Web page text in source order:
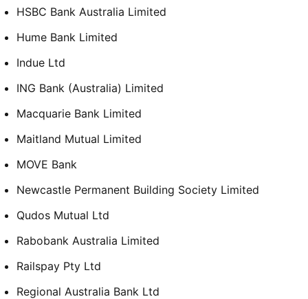
HSBC Bank Australia Limited
Hume Bank Limited
Indue Ltd
ING Bank (Australia) Limited
Macquarie Bank Limited
Maitland Mutual Limited
MOVE Bank
Newcastle Permanent Building Society Limited
Qudos Mutual Ltd
Rabobank Australia Limited
Railspay Pty Ltd
Regional Australia Bank Ltd